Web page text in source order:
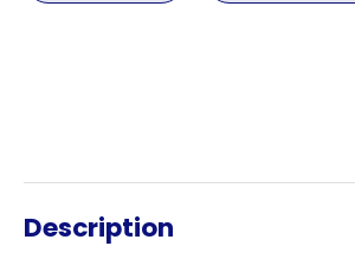
Description